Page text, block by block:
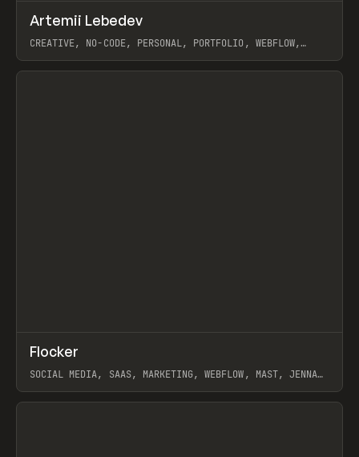
INSPO WEBSITE
Artemii Lebedev
CREATIVE, NO-CODE, PERSONAL, PORTFOLIO, WEBFLOW,
View item
INSPO WEBSITE
Flocker
SOCIAL MEDIA, SAAS, MARKETING, WEBFLOW, MAST, JENNA
View item